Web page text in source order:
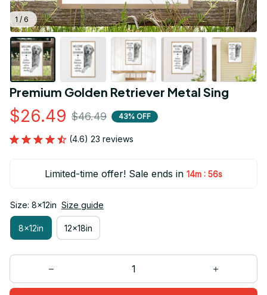
1 / 6
Premium Golden Retriever Metal Sing
$26.49 $46.49 43% OFF
(4.6) 23 reviews
Limited-time offer! Sale ends in 14m : 54s
Size: 8x12in Size guide
8x12in 12x18in